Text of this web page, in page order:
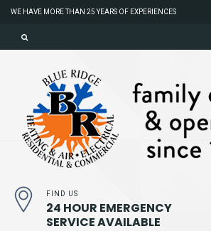
WE HAVE MORE THAN 25 YEARS OF EXPERIENCES
FIND US
24 HOUR EMERGENCY
SERVICE AVAILABLE